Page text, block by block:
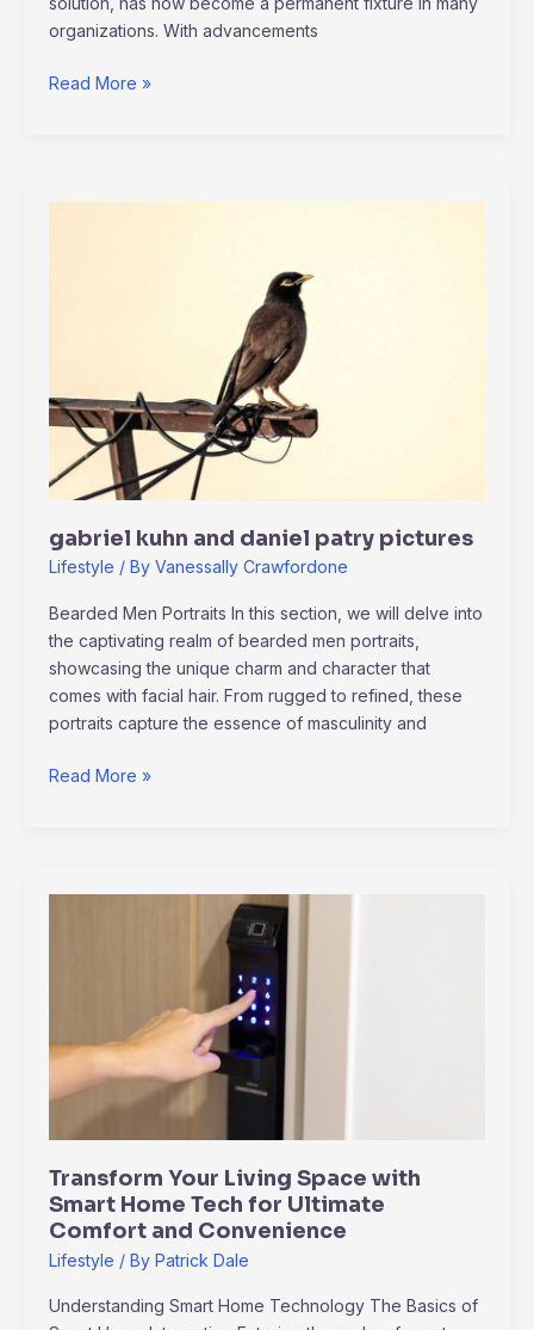
organizations. With advancements
Read More »
gabriel kuhn and daniel patry pictures
Lifestyle / By Vanessally Crawfordone
Bearded Men Portraits In this section, we will delve into
the captivating realm of bearded men portraits,
showcasing the unique charm and character that
comes with facial hair. From rugged to refined, these
portraits capture the essence of masculinity and
Read More »
Transform Your Living Space with
Smart Home Tech for Ultimate
Comfort and Convenience
Lifestyle / By Patrick Dale
Understanding Smart Home Technology The Basics of
Smart
Home
Tech
Comfort
and
Convenience